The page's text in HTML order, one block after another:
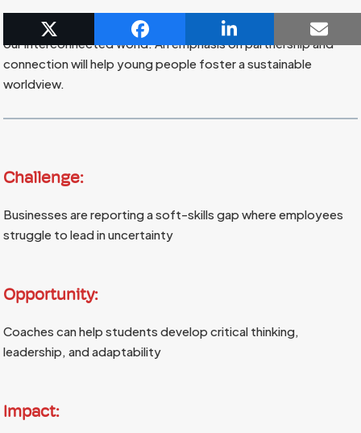
The learning environment shapes how students understand
our interconnected world. An emphasis on partnership and
connection will help young people foster a sustainable
worldview.
Challenge:
Businesses are reporting a soft-skills gap where employees
struggle to lead in uncertainty
Opportunity:
Coaches can help students develop critical thinking,
leadership, and adaptability
Impact: